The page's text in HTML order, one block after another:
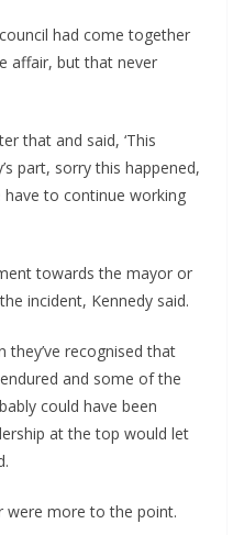
had come together
affair, but that never
that and said, ‘This
part, sorry this happened,
to continue working
towards the mayor or
incident, Kennedy said.
they’ve recognised that
and some of the
could have been
at the top would let
were more to the point.